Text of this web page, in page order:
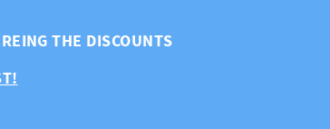
THE DISCOUNTS